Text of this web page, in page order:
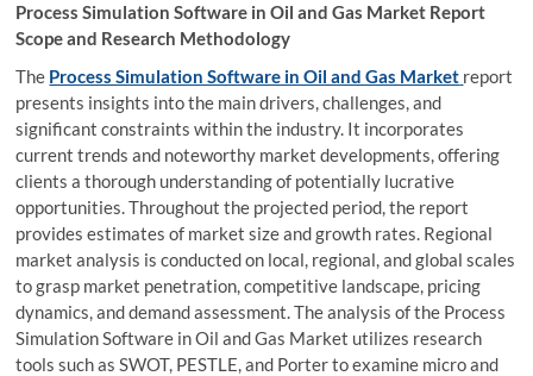
Process Simulation Software in Oil and Gas Market Report
Scope and Research Methodology
The Process Simulation Software in Oil and Gas Market report
presents insights into the main drivers, challenges, and
significant constraints within the industry. It incorporates
current trends and noteworthy market developments, offering
clients a thorough understanding of potentially lucrative
opportunities. Throughout the projected period, the report
provides estimates of market size and growth rates. Regional
market analysis is conducted on local, regional, and global scales
to grasp market penetration, competitive landscape, pricing
dynamics, and demand assessment. The analysis of the Process
Simulation Software in Oil and Gas Market utilizes research
tools such as SWOT, PESTLE, and Porter to examine micro and